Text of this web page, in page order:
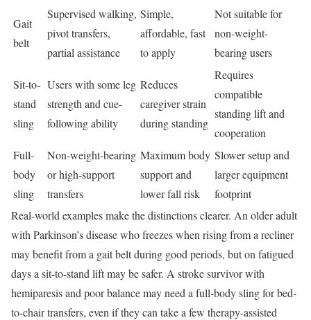
Gait
belt
Supervised walking,
pivot transfers,
partial assistance
Simple,
affordable, fast
to apply
Not suitable for
non-weight-
bearing users
Sit-to-
stand
sling
Users with some leg
strength and cue-
following ability
Reduces
caregiver strain
during standing
Requires
compatible
standing lift and
cooperation
Full-
body
sling
Non-weight-bearing
or high-support
transfers
Maximum body
support and
lower fall risk
Slower setup and
larger equipment
footprint
Real-world examples make the distinctions clearer. An older adult
with Parkinson’s disease who freezes when rising from a recliner
may benefit from a gait belt during good periods, but on fatigued
days a sit-to-stand lift may be safer. A stroke survivor with
hemiparesis and poor balance may need a full-body sling for bed-
to-chair transfers, even if they can take a few therapy-assisted